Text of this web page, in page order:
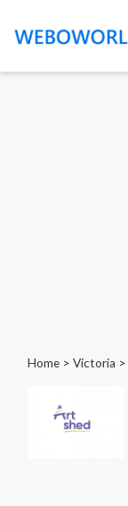
Home > Victoria >